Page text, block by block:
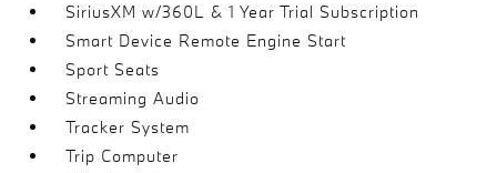
SiriusXM w/360L & 1 Year Trial Subscription
Smart Device Remote Engine Start
Sport Seats
Streaming Audio
Tracker System
Trip Computer